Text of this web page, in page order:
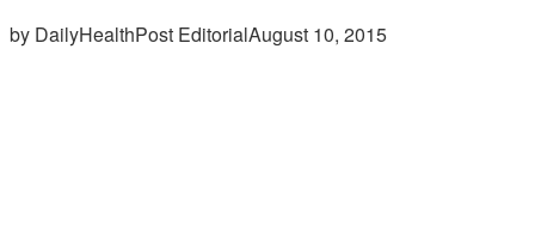
by DailyHealthPost EditorialAugust 10, 2015